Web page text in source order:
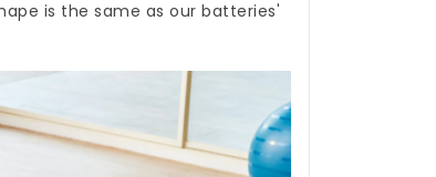
is the same as our batteries'